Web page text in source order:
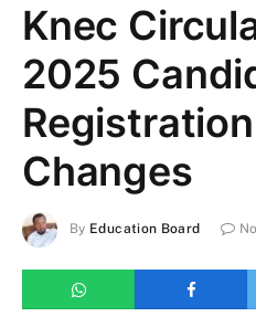
Knec
2025
Changes
By Education Board